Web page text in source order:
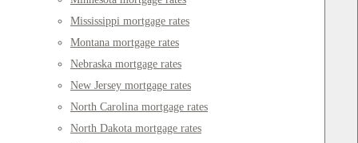
Mississippi mortgage rates
Montana mortgage rates
Nebraska mortgage rates
New Jersey mortgage rates
North Carolina mortgage rates
North Dakota mortgage rates